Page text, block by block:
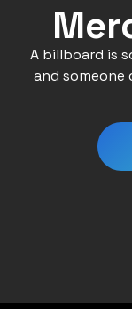
A billboard is
and someone